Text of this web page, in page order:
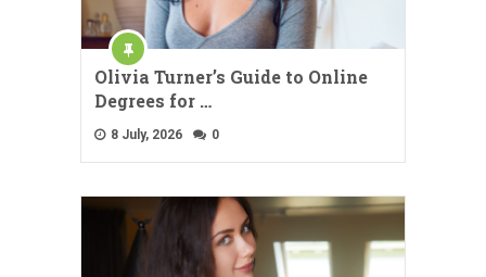
Olivia Turner’s Guide to Online
Degrees for …
8 July, 2026 0